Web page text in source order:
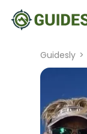
Guidesly >